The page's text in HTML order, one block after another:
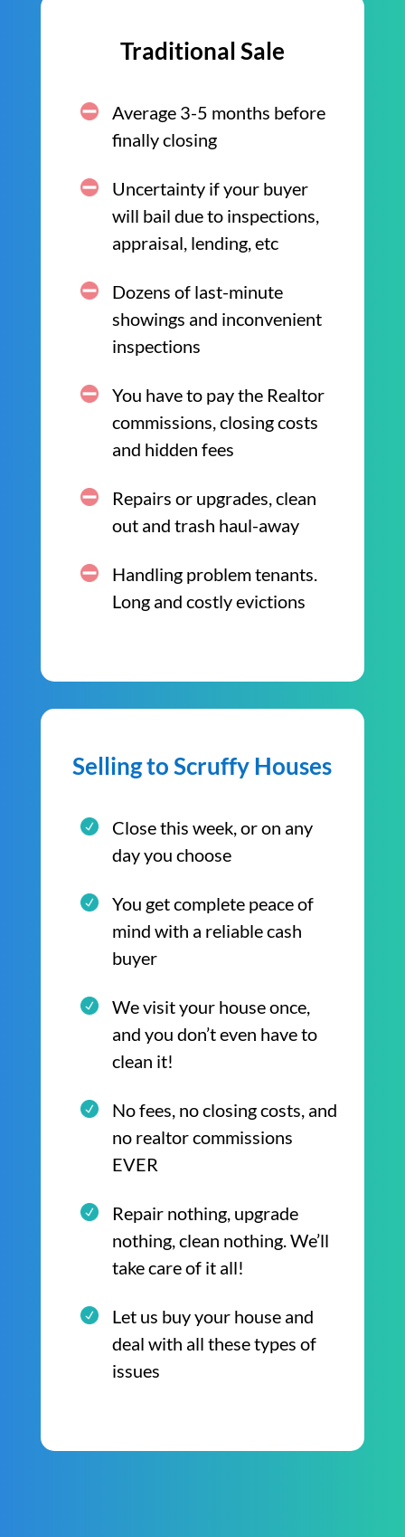
Traditional Sale
Average 3-5 months before
finally closing
Uncertainty if your buyer
will bail due to inspections,
appraisal, lending, etc
Dozens of last-minute
showings and inconvenient
inspections
You have to pay the Realtor
commissions, closing costs
and hidden fees
Repairs or upgrades, clean
out and trash haul-away
Handling problem tenants.
Long and costly evictions
Selling to Scruffy Houses
Close this week, or on any
day you choose
You get complete peace of
mind with a reliable cash
buyer
We visit your house once,
and you don’t even have to
clean it!
No fees, no closing costs, and
no realtor commissions
EVER
Repair nothing, upgrade
nothing, clean nothing. We’ll
take care of it all!
Let us buy your house and
deal with all these types of
issues